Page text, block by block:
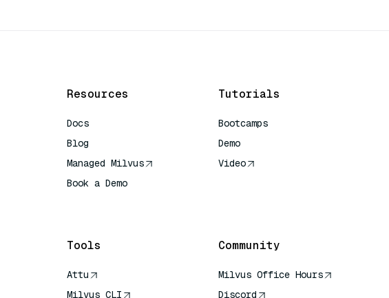
Resources
Docs
Blog
Managed Milvus
Book a Demo
Tutorials
Bootcamps
Demo
Video
Tools
Attu
Milvus CLI
Community
Milvus Office Hours
Discord